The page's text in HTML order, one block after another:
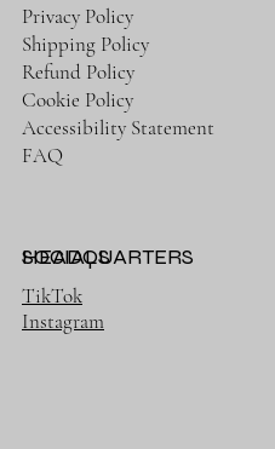
HEADQUARTERS
Privacy Policy
Shipping Policy
Refund Policy
Cookie Policy
Accessibility Statement
FAQ
SOCIALS
TikTok
Instagram